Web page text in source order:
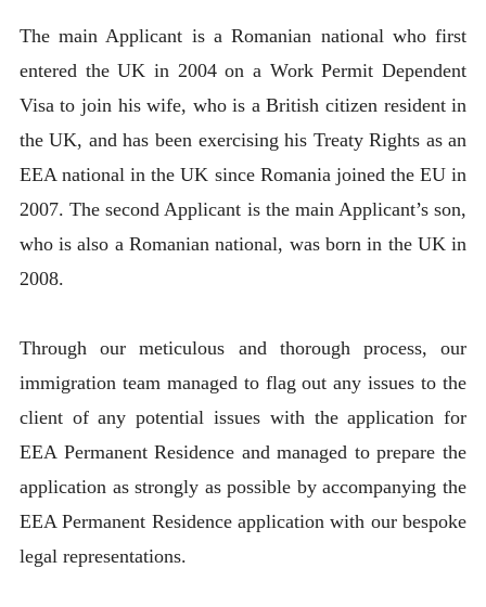
The main Applicant is a Romanian national who first
entered the UK in 2004 on a Work Permit Dependent
Visa to join his wife, who is a British citizen resident in
the UK, and has been exercising his Treaty Rights as an
EEA national in the UK since Romania joined the EU in
2007. The second Applicant is the main Applicant’s son,
who is also a Romanian national, was born in the UK in
2008.
Through our meticulous and thorough process, our
immigration team managed to flag out any issues to the
client of any potential issues with the application for
EEA Permanent Residence and managed to prepare the
application as strongly as possible by accompanying the
EEA Permanent Residence application with our bespoke
legal representations.